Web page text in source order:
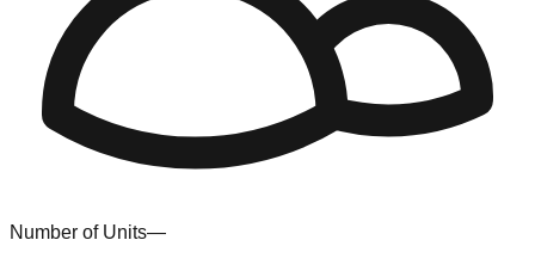
Number of Units—